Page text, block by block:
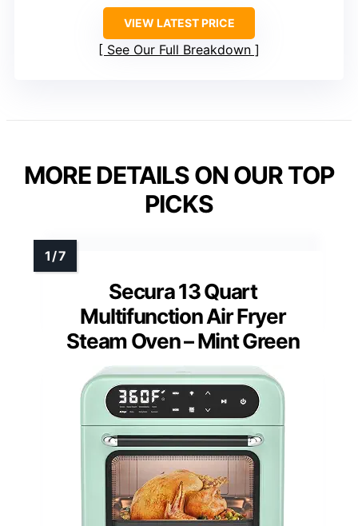
VIEW LATEST PRICE
See Our Full Breakdown
MORE DETAILS ON OUR TOP
PICKS
Secura 13 Quart
Multifunction Air Fryer
Steam Oven – Mint Green